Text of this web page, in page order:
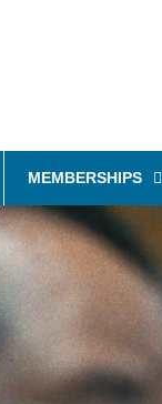
MEMBERSHIPS